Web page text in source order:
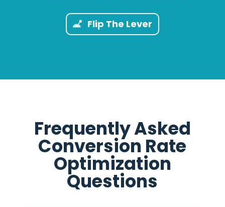
Flip The Lever
Frequently Asked
Conversion Rate
Optimization
Questions